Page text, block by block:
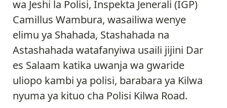
wa Jeshi la Polisi, Inspekta Jenerali (IGP)
Camillus Wambura, wasailiwa wenye
elimu ya Shahada, Stashahada na
Astashahada watafanyiwa usaili jijini Dar
es Salaam katika uwanja wa gwaride
uliopo kambi ya polisi, barabara ya Kilwa
nyuma ya kituo cha Polisi Kilwa Road.